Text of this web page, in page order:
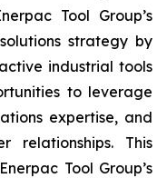
Tool Group’s
strategy by
industrial tools
to leverage
expertise, and
relationships. This
Tool Group’s